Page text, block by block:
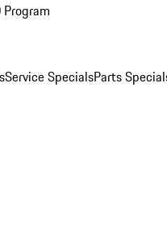
Service SpecialsParts